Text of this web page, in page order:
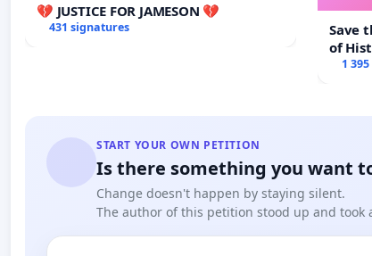
💔 JUSTICE FOR JAMESON 💔
431 signatures
Save
of
1
START YOUR OWN PETITION
Is there something you want
Change doesn't happen by staying silent.
The author of this petition stood up and took